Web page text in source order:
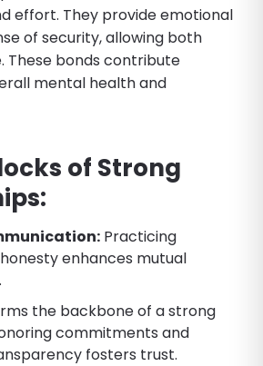
effort. They provide emotional
of security, allowing both
These bonds contribute
mental health and
of Strong
Practicing
enhances mutual
the backbone of a strong
commitments and
fosters trust.